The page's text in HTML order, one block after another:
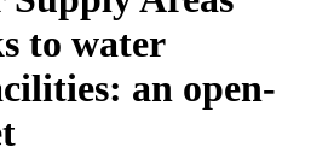
to water
an open-